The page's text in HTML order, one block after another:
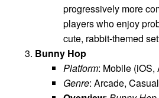
progressively more
players who enjoy
cute, rabbit-themed
Bunny Hop
Platform: Mobile (iOS,
Genre: Arcade, Casual